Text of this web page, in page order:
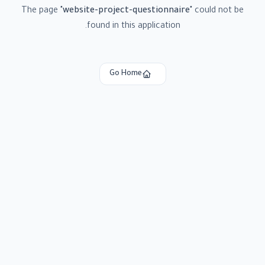
The page website-project-questionnaire
could not be
found in this application.
Go Home